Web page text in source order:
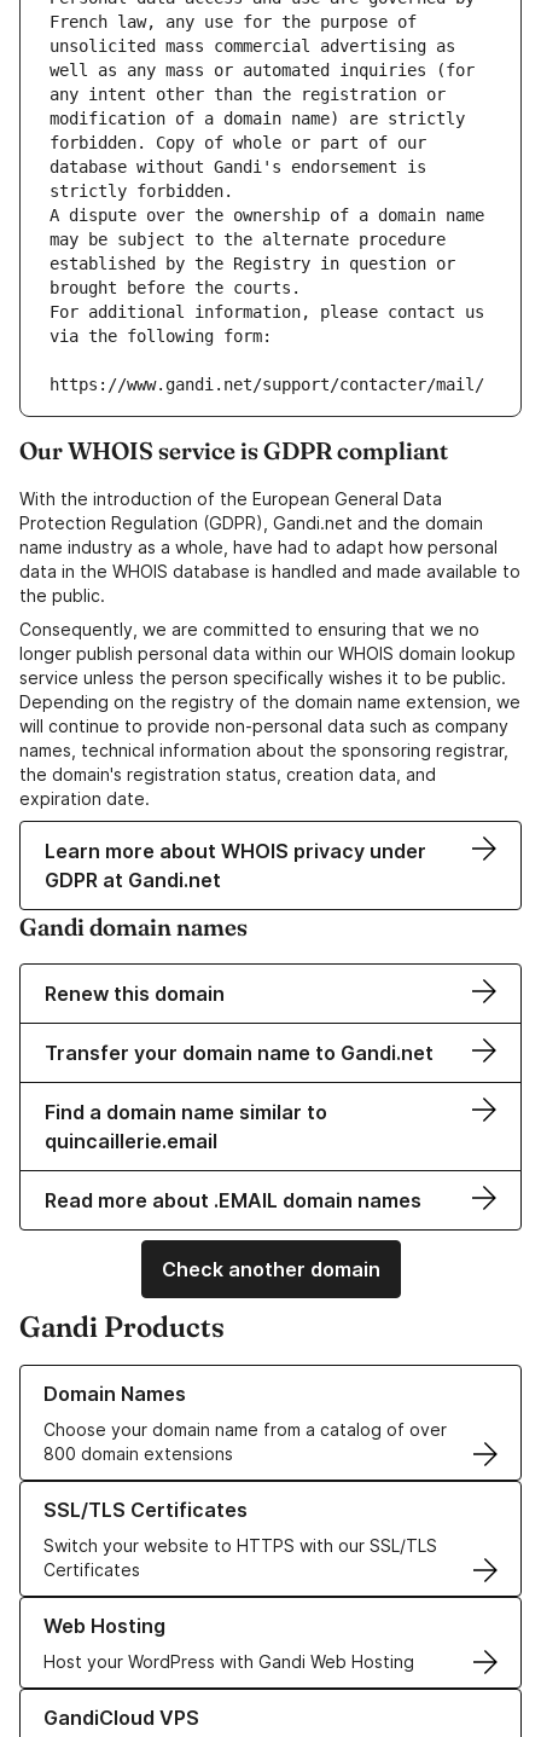
French law, any use for the purpose of
unsolicited mass commercial advertising as
well as any mass or automated inquiries (for
any intent other than the registration or
modification of a domain name) are strictly
forbidden. Copy of whole or part of our
database without Gandi's endorsement is
strictly forbidden.
A dispute over the ownership of a domain name
may be subject to the alternate procedure
established by the Registry in question or
brought before the courts.
For additional information, please contact us
via the following form:
https://www.gandi.net/support/contacter/mail/
Our WHOIS service is GDPR compliant
With the introduction of the European General Data
Protection Regulation (GDPR), Gandi.net and the domain
name industry as a whole, have had to adapt how personal
data in the WHOIS database is handled and made available to
the public.
Consequently, we are committed to ensuring that we no
longer publish personal data within our WHOIS domain lookup
service unless the person specifically wishes it to be public.
Depending on the registry of the domain name extension, we
will continue to provide non-personal data such as company
names, technical information about the sponsoring registrar,
the domain's registration status, creation data, and
expiration date.
Learn more about WHOIS privacy under
GDPR at Gandi.net
Gandi domain names
Renew this domain
Transfer your domain name to Gandi.net
Find a domain name similar to
quincaillerie.email
Read more about .EMAIL domain names
Check another domain
Gandi Products
Domain Names
Choose your domain name from a catalog of over
800 domain extensions
Learn more about our Domain Names
SSL/TLS Certificates
Switch your website to HTTPS with our SSL/TLS
Certificates
Learn more about our SSL/TLS Certificates
Web Hosting
Host your WordPress with Gandi Web Hosting
Learn more about our Web Hosting solutions
GandiCloud VPS
Learn more about GandiCloud VPS